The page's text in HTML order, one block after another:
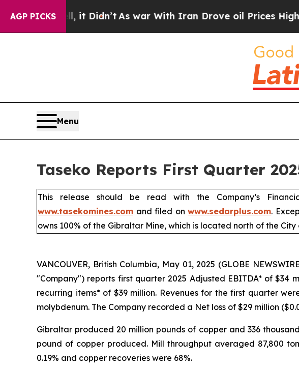
AGP PICKS
it Didn’t As war With Iran Drove oil Prices Higher, Trump
Menu
Taseko Reports First Quarter
This release should be read with the Company’s
www.tasekomines.com and filed onwww.sedarplus.com.
owns 100% of the Gibraltar Mine, which is located north of the
VANCOUVER, British Columbia, May 01, 2025 (GLOBE
"Company") reports first quarter 2025 Adjusted EBITDA* of
recurring items* of $39 million. Revenues for the first quarter
molybdenum. The Company recorded a Net loss of $29 million
Gibraltar produced 20 million pounds of copper and 336
pound of copper produced. Mill throughput averaged 87,800
0.19% and copper recoveries were 68%.